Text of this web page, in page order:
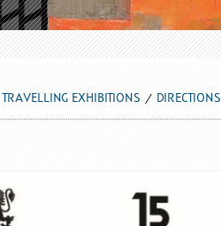
TRAVELLING EXHIBITIONS DIRECTIONS